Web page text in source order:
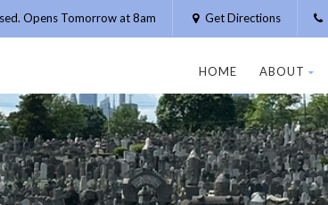
Opens Tomorrow at 8am Get Directions
HOME ABOUT